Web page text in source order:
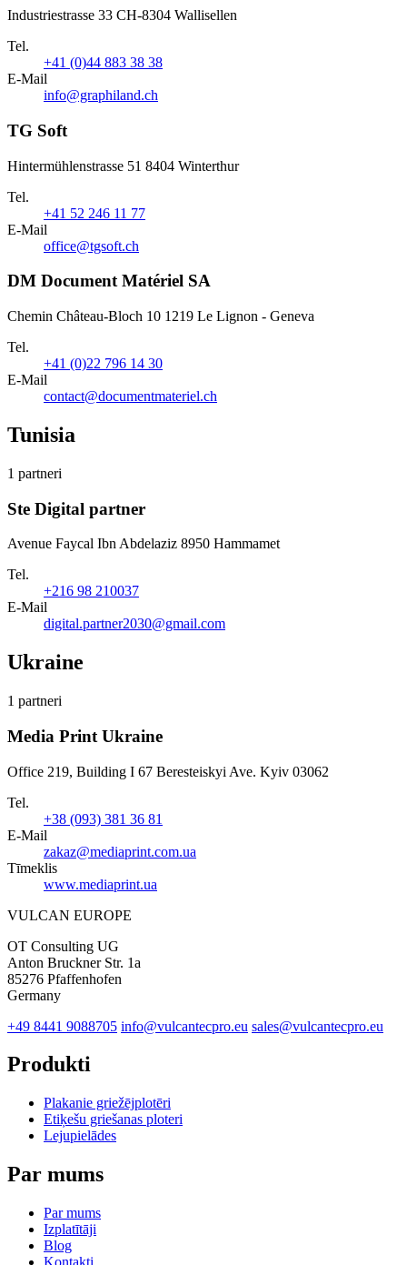
Industriestrasse 33 CH-8304 Wallisellen
Tel.
+41 (0)44 883 38 38
E-Mail
info@graphiland.ch
TG Soft
Hintermühlenstrasse 51 8404 Winterthur
Tel.
+41 52 246 11 77
E-Mail
office@tgsoft.ch
DM Document Matériel SA
Chemin Château-Bloch 10 1219 Le Lignon - Geneva
Tel.
+41 (0)22 796 14 30
E-Mail
contact@documentmateriel.ch
Tunisia
1 partneri
Ste Digital partner
Avenue Faycal Ibn Abdelaziz 8950 Hammamet
Tel.
+216 98 210037
E-Mail
digital.partner2030@gmail.com
Ukraine
1 partneri
Media Print Ukraine
Office 219, Building I 67 Beresteiskyi Ave. Kyiv 03062
Tel.
+38 (093) 381 36 81
E-Mail
zakaz@mediaprint.com.ua
Tīmeklis
www.mediaprint.ua
VULCAN EUROPE
OT Consulting UG
Anton Bruckner Str. 1a
85276 Pfaffenhofen
Germany
+49 8441 9088705 info@vulcantecpro.eu sales@vulcantecpro.eu
Produkti
Plakanie griežējplotēri
Etiķešu griešanas ploteri
Lejupielādes
Par mums
Par mums
Izplatītāji
Blog